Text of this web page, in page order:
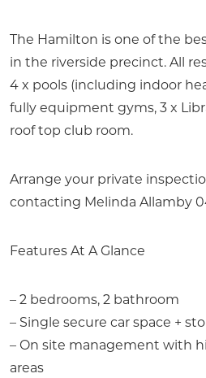
The Hamilton is one of the
in the riverside precinct. All
4 x pools (including indoor
fully equipment gyms, 3 x
roof top club room.
Arrange your private
contacting Melinda Allamby
Features At A Glance
– 2 bedrooms, 2 bathroom
– Single secure car space +
– On site management with
areas